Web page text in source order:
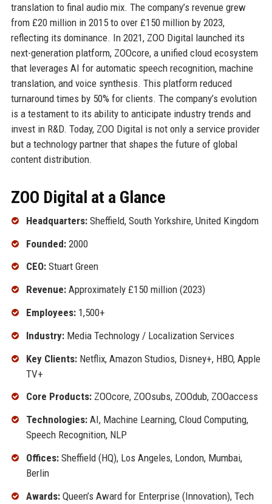
translation to final audio mix. The company’s revenue grew
from £20 million in 2015 to over £150 million by 2023,
reflecting its dominance. In 2021, ZOO Digital launched its
next-generation platform, ZOOcore, a unified cloud ecosystem
that leverages AI for automatic speech recognition, machine
translation, and voice synthesis. This platform reduced
turnaround times by 50% for clients. The company’s evolution
is a testament to its ability to anticipate industry trends and
invest in R&D. Today, ZOO Digital is not only a service provider
but a technology partner that shapes the future of global
content distribution.
ZOO Digital at a Glance
Headquarters:Sheffield, South Yorkshire, United Kingdom
Founded:2000
CEO:Stuart Green
Revenue:Approximately £150 million (2023)
Employees:1,500+
Industry:Media Technology / Localization Services
Key Clients:Netflix, Amazon Studios, Disney+, HBO, Apple
TV+
Core Products:ZOOcore, ZOOsubs, ZOOdub, ZOOaccess
Technologies:AI, Machine Learning, Cloud Computing,
Speech Recognition, NLP
Offices:Sheffield (HQ), Los Angeles, London, Mumbai,
Berlin
Awards:Queen’s Award for Enterprise (Innovation), Tech